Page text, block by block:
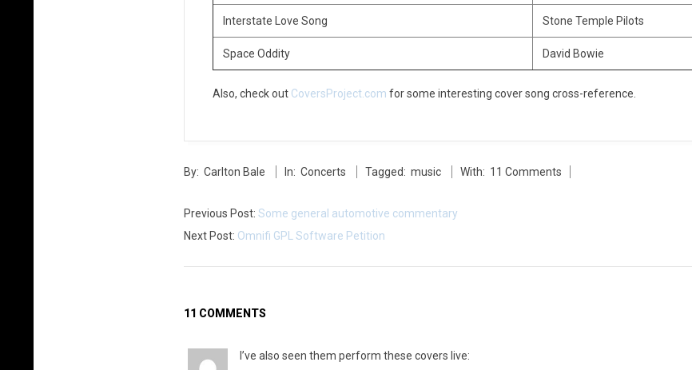
Interstate Love Song Stone Temple Pilots
Space Oddity David Bowie
Also, check out CoversProject.com for some interesting cover song cross-reference.
01-
By: Carlton Bale In: Concerts Tagged: music With: 11 Comments
Previous Post: Some general automotive commentary
Next Post: Omnifi GPL Software Petition
11 COMMENTS
I’ve also seen them perform these covers live: